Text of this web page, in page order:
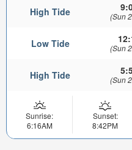
High Tide (Sun
Low Tide (Sun
High Tide (Sun
Sunrise:
6:16AM
Sunset:
8:42PM